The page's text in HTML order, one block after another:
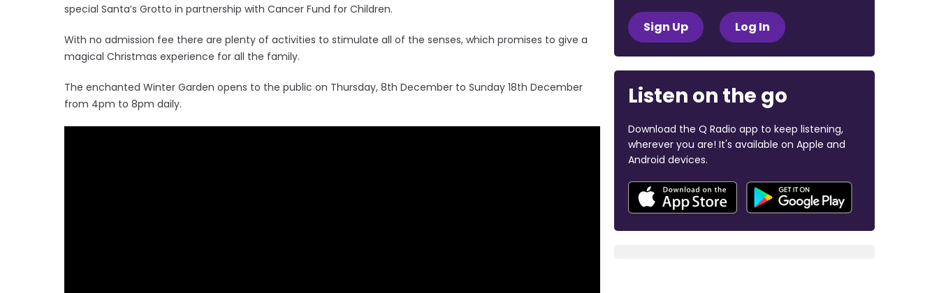
special Santa’s Grotto in partnership with Cancer Fund for Children.
With no admission fee there are plenty of activities to stimulate all of the senses, which promises to give a
magical Christmas experience for all the family.
The enchanted Winter Garden opens to the public on Thursday, 8th December to Sunday 18th December
from 4pm to 8pm daily.
Sign Up Log In
Listen on the go
Download the Q Radio app to keep listening,
wherever you are! It's available on Apple and
Android devices.